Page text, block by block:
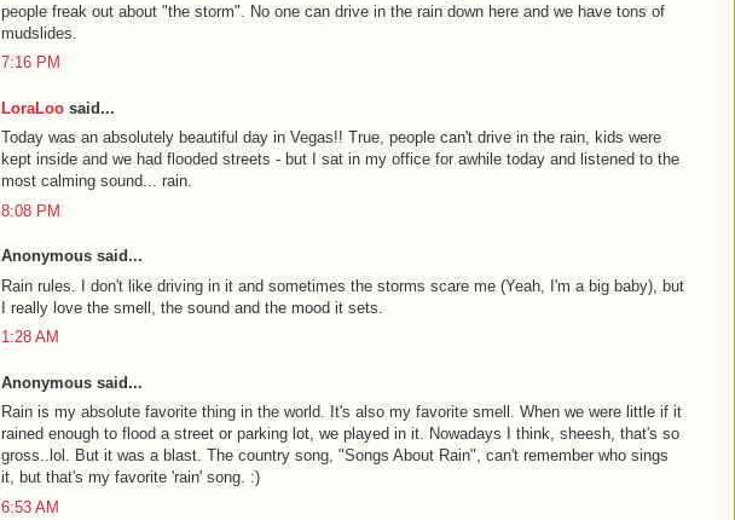
people freak out about "the storm". No one can drive in the rain down here and we have tons of
mudslides.
7:16 PM
LoraLoo said...
Today was an absolutely beautiful day in Vegas!! True, people can't drive in the rain, kids were
kept inside and we had flooded streets - but I sat in my office for awhile today and listened to the
most calming sound... rain.
8:08 PM
Anonymous said...
Rain rules. I don't like driving in it and sometimes the storms scare me (Yeah, I'm a big baby), but
I really love the smell, the sound and the mood it sets.
1:28 AM
Anonymous said...
Rain is my absolute favorite thing in the world. It's also my favorite smell. When we were little if it
rained enough to flood a street or parking lot, we played in it. Nowadays I think, sheesh, that's so
gross..lol. But it was a blast. The country song, "Songs About Rain", can't remember who sings
it, but that's my favorite 'rain' song. :)
6:53 AM